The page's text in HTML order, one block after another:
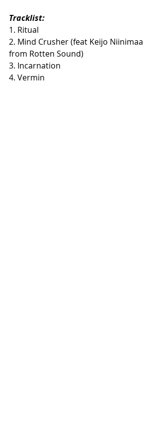
Tracklist:
​1. Ritual
2. Mind Crusher (feat Keijo Niinimaa
from Rotten Sound)
3. Incarnation
4. Vermin